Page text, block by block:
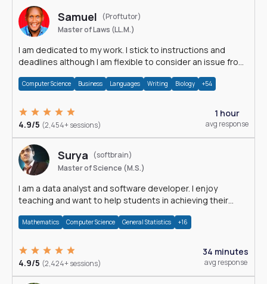
Samuel
(Proftutor)
Master of Laws (LL.M.)
I am dedicated to my work. I stick to instructions and
deadlines although I am flexible to consider an issue from
Computer Science Business Languages Writing Biology +54
4.9/5 (2,454+ sessions)
1 hour
avg response
Surya
(softbrain)
Master of Science (M.S.)
I am a data analyst and software developer. I enjoy
teaching and want to help students in achieving their
Mathematics Computer Science General Statistics +16
4.9/5 (2,424+ sessions)
34 minutes
avg response